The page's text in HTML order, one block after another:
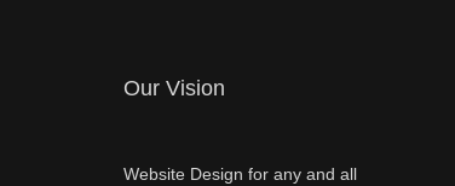
Our Vision
Website Design for any and all